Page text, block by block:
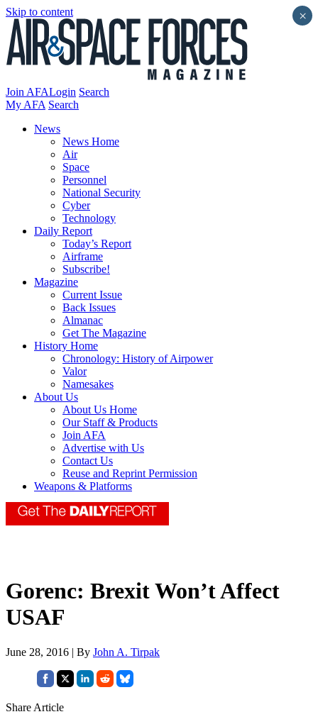
Skip to content
Join AFALogin Search
My AFA Search
News
News Home
Air
Space
Personnel
National Security
Cyber
Technology
Daily Report
Today’s Report
Airframe
Subscribe!
Magazine
Current Issue
Back Issues
Almanac
Get The Magazine
History Home
Chronology: History of Airpower
Valor
Namesakes
About Us
About Us Home
Our Staff & Products
Join AFA
Advertise with Us
Contact Us
Reuse and Reprint Permission
Weapons & Platforms
Gorenc: Brexit Won’t Affect
USAF
June 28, 2016 | By John A. Tirpak
Share Article
×